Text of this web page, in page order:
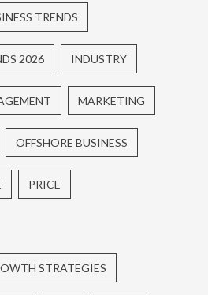
TRENDS
2026 INDUSTRY
MARKETING
OFFSHORE BUSINESS
PRICE
STRATEGIES